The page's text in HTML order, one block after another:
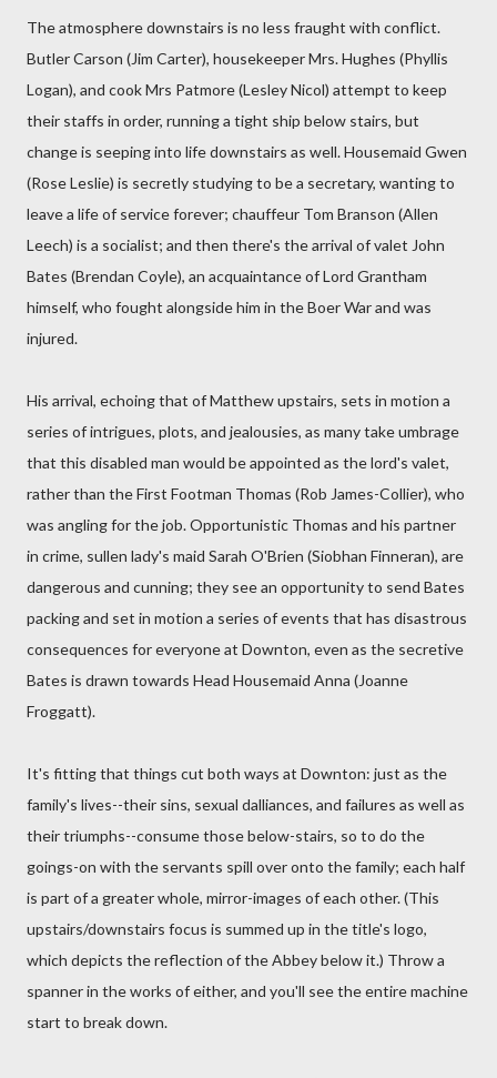
The atmosphere downstairs is no less fraught with conflict.
Butler Carson (Jim Carter), housekeeper Mrs. Hughes (Phyllis
Logan), and cook Mrs Patmore (Lesley Nicol) attempt to keep
their staffs in order, running a tight ship below stairs, but
change is seeping into life downstairs as well. Housemaid Gwen
(Rose Leslie) is secretly studying to be a secretary, wanting to
leave a life of service forever; chauffeur Tom Branson (Allen
Leech) is a socialist; and then there's the arrival of valet John
Bates (Brendan Coyle), an acquaintance of Lord Grantham
himself, who fought alongside him in the Boer War and was
injured.
His arrival, echoing that of Matthew upstairs, sets in motion a
series of intrigues, plots, and jealousies, as many take umbrage
that this disabled man would be appointed as the lord's valet,
rather than the First Footman Thomas (Rob James-Collier), who
was angling for the job. Opportunistic Thomas and his partner
in crime, sullen lady's maid Sarah O'Brien (Siobhan Finneran), are
dangerous and cunning; they see an opportunity to send Bates
packing and set in motion a series of events that has disastrous
consequences for everyone at Downton, even as the secretive
Bates is drawn towards Head Housemaid Anna (Joanne
Froggatt).
It's fitting that things cut both ways at Downton: just as the
family's lives--their sins, sexual dalliances, and failures as well as
their triumphs--consume those below-stairs, so to do the
goings-on with the servants spill over onto the family; each half
is part of a greater whole, mirror-images of each other. (This
upstairs/downstairs focus is summed up in the title's logo,
which depicts the reflection of the Abbey below it.) Throw a
spanner in the works of either, and you'll see the entire machine
start to break down.